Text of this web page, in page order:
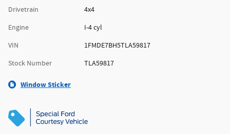
Drivetrain
4x4
Engine
I-4 cyl
VIN
1FMDE7BH5TLA59817
Stock Number
TLA59817
Window Sticker